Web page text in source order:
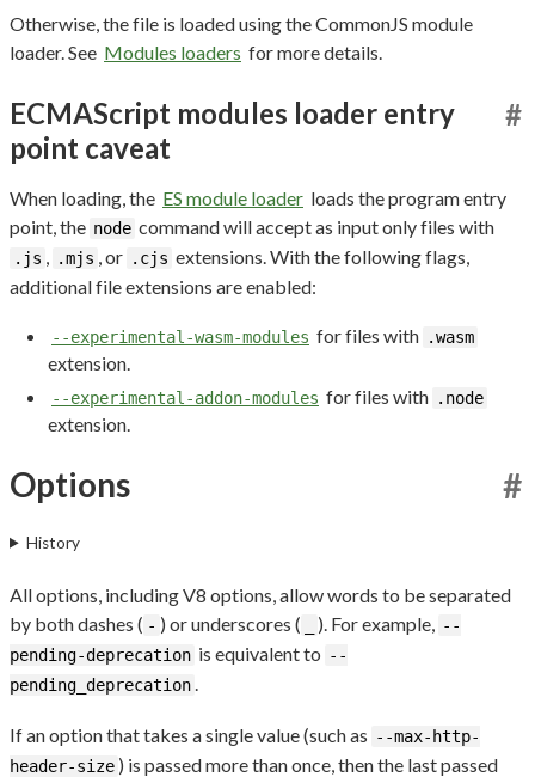
Otherwise, the file is loaded using the CommonJS module
loader. See Modules loaders for more details.
ECMAScript modules loader entry
point caveat
#
When loading, the ES module loader loads the program entry
point, the node command will accept as input only files with
.js .mjs , or .cjs extensions. With the following flags,
additional file extensions are enabled:
--experimental-wasm-modules for files with .wasm
extension.
--experimental-addon-modules for files with .node
extension.
Options #
History
All options, including V8 options, allow words to be separated
by both dashes ( - ) or underscores ( ). For example,
--
pending-deprecation is equivalent to --
pending_deprecation
If an option that takes a single value (such as --max-http-
header-size ) is passed more than once, then the last passed